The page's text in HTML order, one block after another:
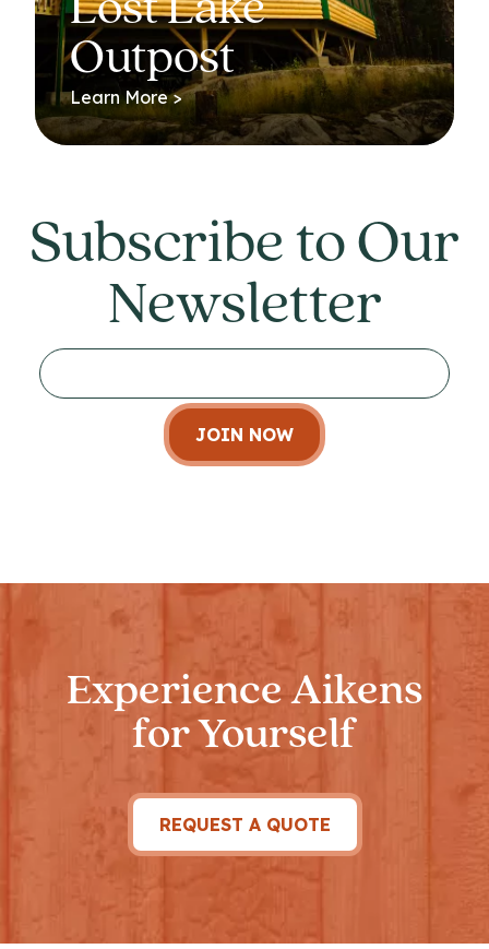
Lost Lake
Outpost
Learn More >
Subscribe to Our
Newsletter
Experience Aikens
for Yourself
REQUEST A QUOTE